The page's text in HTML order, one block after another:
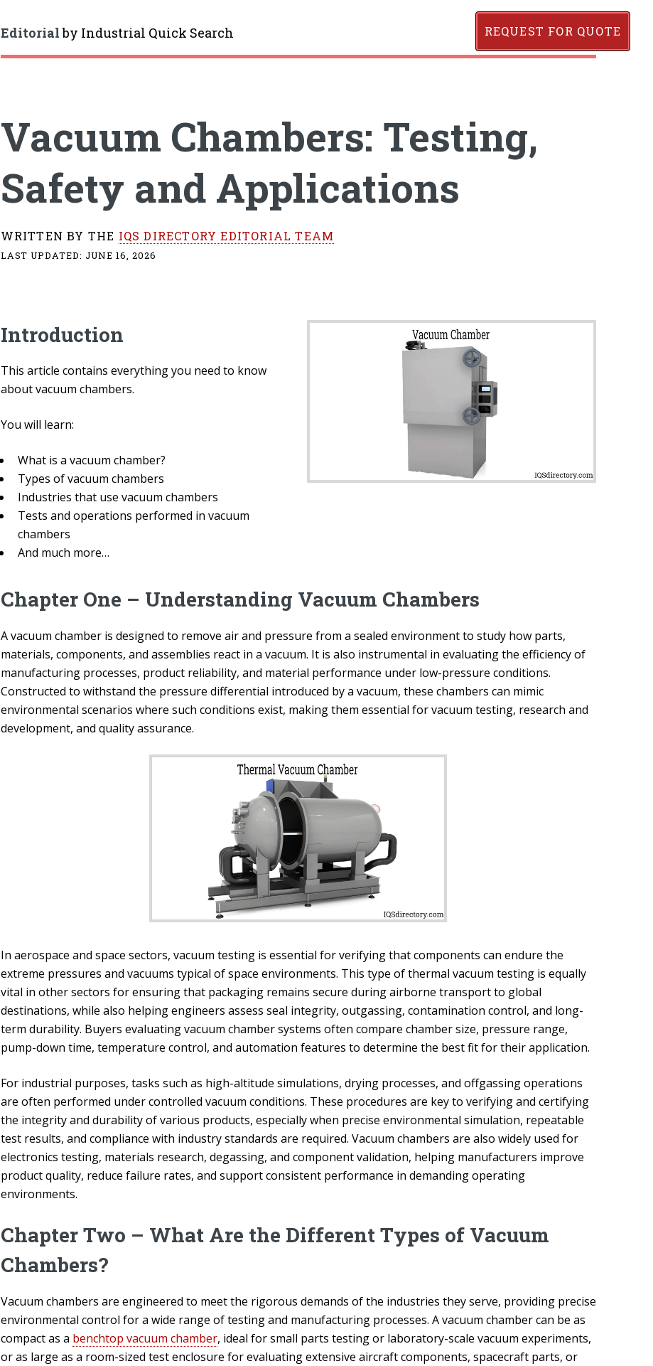
Editorialby Industrial Quick Search REQUEST FOR QUOTE
Vacuum Chambers: Testing,
Safety and Applications
WRITTEN BY THE IQS DIRECTORY EDITORIAL TEAM
LAST UPDATED:JUNE 16, 2026
Introduction
This article contains everything you need to know
about vacuum chambers.
You will learn:
What is a vacuum chamber?
Types of vacuum chambers
Industries that use vacuum chambers
Tests and operations performed in vacuum
chambers
And much more…
Chapter One – Understanding Vacuum Chambers
A vacuum chamber is designed to remove air and pressure from a sealed environment to study how parts,
materials, components, and assemblies react in a vacuum. It is also instrumental in evaluating the efficiency of
manufacturing processes, product reliability, and material performance under low-pressure conditions.
Constructed to withstand the pressure differential introduced by a vacuum, these chambers can mimic
environmental scenarios where such conditions exist, making them essential for vacuum testing, research and
development, and quality assurance.
In aerospace and space sectors, vacuum testing is essential for verifying that components can endure the
extreme pressures and vacuums typical of space environments. This type of thermal vacuum testing is equally
vital in other sectors for ensuring that packaging remains secure during airborne transport to global
destinations, while also helping engineers assess seal integrity, outgassing, contamination control, and long-
term durability. Buyers evaluating vacuum chamber systems often compare chamber size, pressure range,
pump-down time, temperature control, and automation features to determine the best fit for their application.
For industrial purposes, tasks such as high-altitude simulations, drying processes, and offgassing operations
are often performed under controlled vacuum conditions. These procedures are key to verifying and certifying
the integrity and durability of various products, especially when precise environmental simulation, repeatable
test results, and compliance with industry standards are required. Vacuum chambers are also widely used for
electronics testing, materials research, degassing, and component validation, helping manufacturers improve
product quality, reduce failure rates, and support consistent performance in demanding operating
environments.
Chapter Two – What Are the Different Types of Vacuum
Chambers?
Vacuum chambers are engineered to meet the rigorous demands of the industries they serve, providing precise
environmental control for a wide range of testing and manufacturing processes. A vacuum chamber can be as
compact as a benchtop vacuum chamber, ideal for small parts testing or laboratory-scale vacuum experiments,
or as large as a room-sized test enclosure for evaluating extensive aircraft components, spacecraft parts, or
Toggle